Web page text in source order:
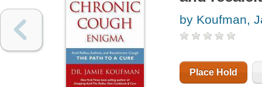
by Koufman,
Place Hold